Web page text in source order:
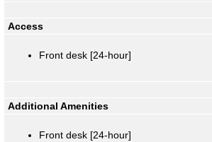
Access
Front desk [24-hour]
Additional Amenities
Front desk [24-hour]